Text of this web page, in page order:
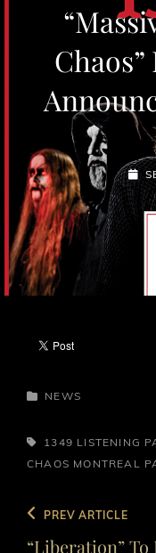
ON
CATEGORIES
NEWS
TAGS,
1349 LISTENING
CHAOS MONTREAL
Post
navigation
Previous
Post
PREV ARTICLE
“Liberation” To